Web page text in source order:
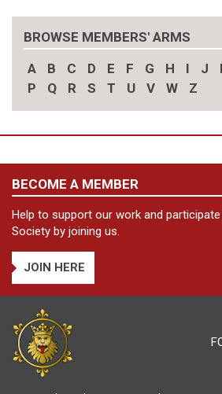
BROWSE MEMBERS' ARMS
A
B C D E F G H I J
P
Q R S T U V W Z
BECOME A MEMBER
Help to support our work and
Society by joining us.
JOIN HERE